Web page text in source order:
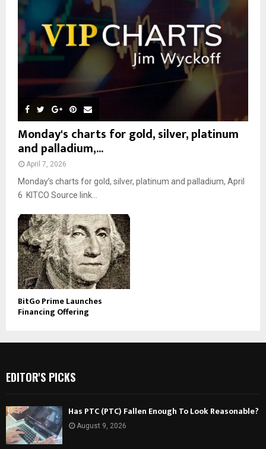
Monday's charts for gold, silver, platinum
and palladium,...
April 7, 2026
Monday’s charts for gold, silver, platinum and palladium, April
6 KITCO Source link...
BitGo Prime Launches
Financing Offering
EDITOR'S PICKS
Has PTC (PTC) Fallen Enough To Look Reasonable?
August 9, 2026